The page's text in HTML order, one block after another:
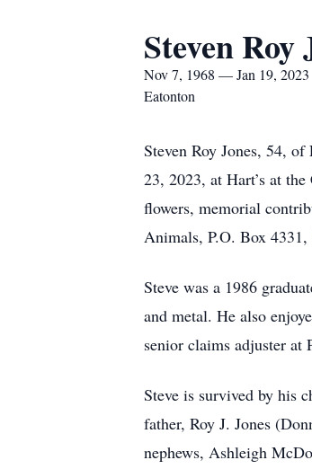
Steven Roy
Nov 7, 1968 — Jan 19, 2023
Eatonton
Steven Roy Jones, 54,
23, 2023, at Hart’s at
flowers, memorial
Animals, P.O. Box
Steve was a 1986
and metal. He also
senior claims adjuster at
Steve is survived by his
father, Roy J. Jones
nephews, Ashleigh